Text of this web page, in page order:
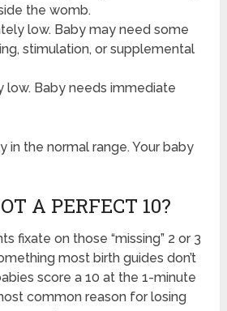
the womb.
low. Baby may need some
stimulation, or supplemental
low. Baby needs immediate
in the normal range. Your baby
A PERFECT 10?
fixate on those “missing” 2 or 3
most birth guides don’t
score a 10 at the 1-minute
common reason for losing